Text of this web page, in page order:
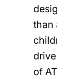
than
of